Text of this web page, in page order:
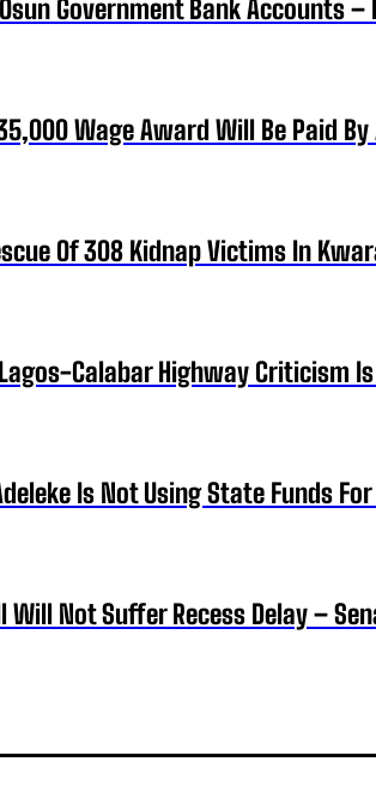
Government Bank Accounts –
Wage Award Will Be Paid By
Of 308 Kidnap Victims In
Calabar Highway Criticism
Is Not Using State Funds
Will Not Suffer Recess Delay –